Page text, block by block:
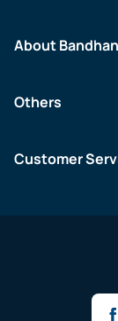
About
Others
Customer